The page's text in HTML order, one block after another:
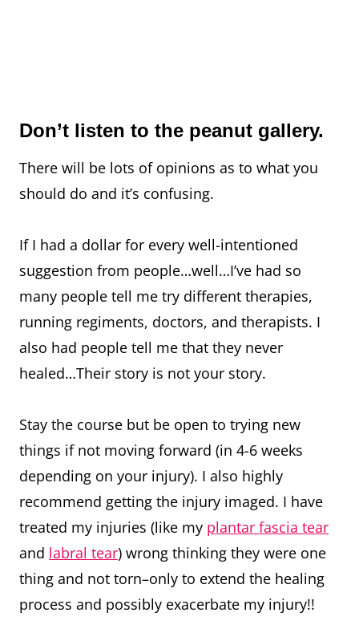
Don’t listen to the peanut gallery.
There will be lots of opinions as to what you
should do and it’s confusing.
If I had a dollar for every well-intentioned
suggestion from people…well…I’ve had so
many people tell me try different therapies,
running regiments, doctors, and therapists. I
also had people tell me that they never
healed…Their story is not your story.
Stay the course but be open to trying new
things if not moving forward (in 4-6 weeks
depending on your injury). I also highly
recommend getting the injury imaged. I have
treated my injuries (like my plantar fascia tear
and labral tear) wrong thinking they were one
thing and not torn–only to extend the healing
process and possibly exacerbate my injury!!